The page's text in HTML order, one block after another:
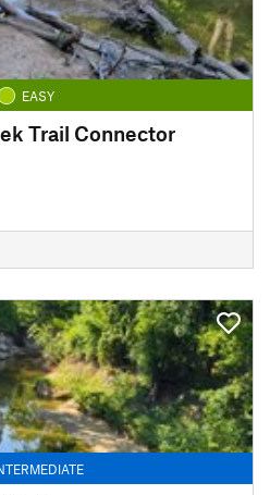
EASY
Trail Connector